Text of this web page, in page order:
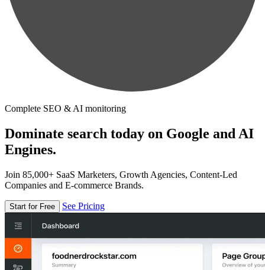
Complete SEO & AI monitoring
Dominate search today on Google and AI
Engines.
Join 85,000+ SaaS Marketers, Growth Agencies, Content-Led
Companies and E-commerce Brands.
Start for Free See Pricing